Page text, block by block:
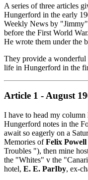
A series of three articles
Hungerford in the early
Weekly News by
before the First World
He wrote them under the
They provide a wonderful
life in Hungerford in the
Article 1 - August
I have to head my
Hungerford notes in the
await so eagerly on a
Memories ofFelix Powell
Troubles "), then mine
the "Whites" v the
hotel, E. E. ParIby, ex-